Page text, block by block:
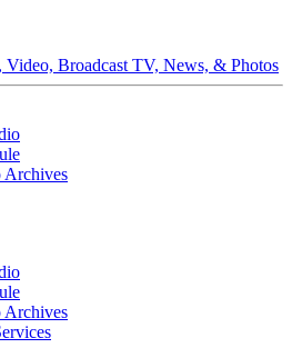
Broadcast TV, News, & Photos